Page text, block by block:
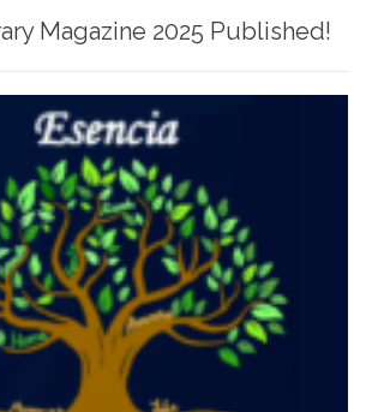
Magazine 2025 Published!